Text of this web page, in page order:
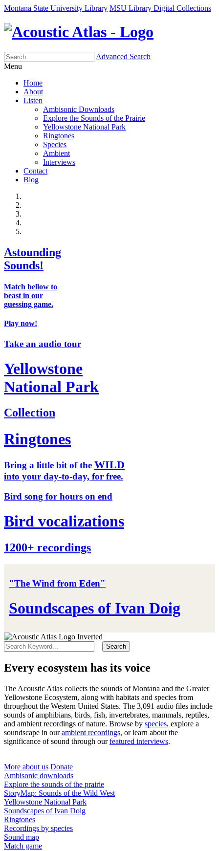
Montana State University Library MSU Library Digital Collections
Advanced Search
Menu
Home
About
Listen
Ambisonic Downloads
Explore the Sounds of the Prairie
Yellowstone National Park
Ringtones
Species
Ambient
Interviews
Contact
Blog
Astounding
Sounds!
Match bellow to
beast in our
guessing game.
Play now!
Take an audio tour
Yellowstone
National Park
Collection
Ringtones
Bring a little bit of the WILD
into your day-to-day, for free.
Bird song for hours on end
Bird vocalizations
1200+ recordings
"The Wind from Eden"
Soundscapes of Ivan Doig
Every ecosystem has its voice
The Acoustic Atlas collects the sounds of Montana and the Greater
Yellowstone Ecosystem, along with habitats and species from
throughout the Western United States. The 3,091 audio files include
sounds of amphibians, birds, fish, invertebrates, mammals, reptiles,
and ambient recordings of nature. Browse by species, explore a
soundscape in ourambient recordings, or learn about the
significance of sound through ourfeatured interviews.
More about us Donate
Ambisonic downloads
Explore the sounds of the prairie
StoryMap: Sounds of the Wild West
Yellowstone National Park
Soundscapes of Ivan Doig
Ringtones
Recordings by species
Sound map
Match game